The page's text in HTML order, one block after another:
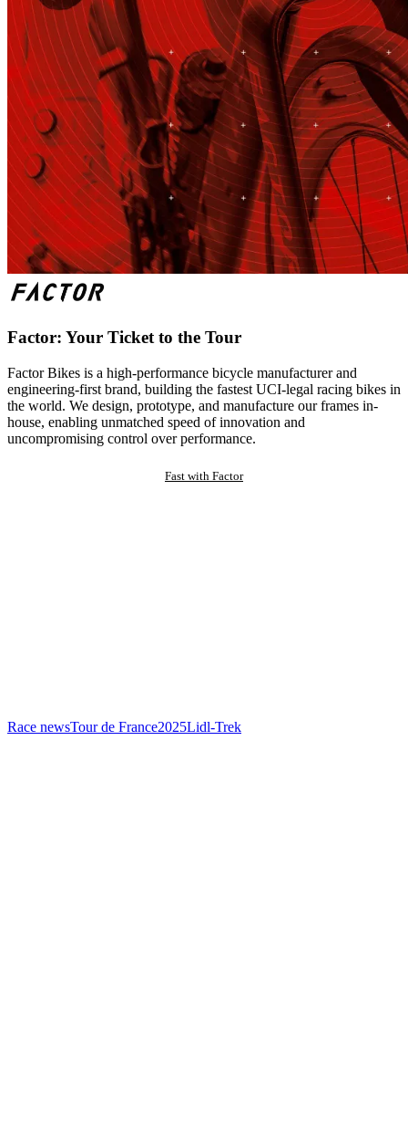
Factor: Your Ticket to the Tour
Factor Bikes is a high-performance bicycle manufacturer and
engineering-first brand, building the fastest UCI-legal racing bikes in
the world. We design, prototype, and manufacture our frames in-
house, enabling unmatched speed of innovation and
uncompromising control over performance.
Fast with Factor
Race newsTour de France2025Lidl-Trek